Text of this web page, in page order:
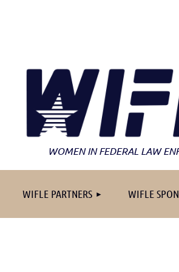
WOMEN IN FEDERAL LAW
WIFLE PARTNERS WIFLE